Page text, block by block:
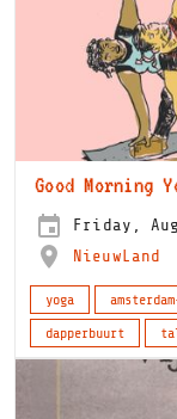
Good Morning
Friday,
NieuwLand
yoga
dapperbuurt